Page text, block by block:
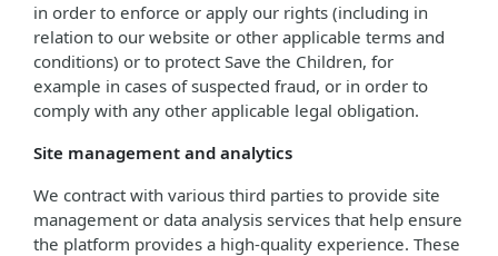
in order to enforce or apply our rights (including in
relation to our website or other applicable terms and
conditions) or to protect Save the Children, for
example in cases of suspected fraud, or in order to
comply with any other applicable legal obligation.
Site management and analytics
We contract with various third parties to provide site
management or data analysis services that help ensure
the platform provides a high-quality experience. These